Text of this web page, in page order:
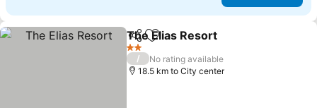
ShareAdd to favorites
The Elias Resort
2 Stars
/
No rating available
18.5 km to City center